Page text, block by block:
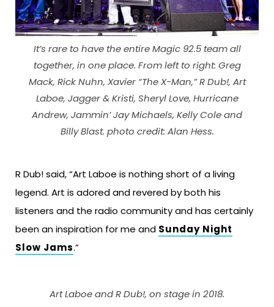
It’s rare to have the entire Magic 92.5 team all
together, in one place. From left to right: Greg
Mack, Rick Nuhn, Xavier “The X-Man,” R Dub!, Art
Laboe, Jagger & Kristi, Sheryl Love, Hurricane
Andrew, Jammin’ Jay Michaels, Kelly Cole and
Billy Blast. photo credit: Alan Hess.
R Dub! said, “Art Laboe is nothing short of a living
legend. Art is adored and revered by both his
listeners and the radio community and has certainly
been an inspiration for me and Sunday Night
Slow Jams.”
Art Laboe and R Dub!, on stage in 2018.